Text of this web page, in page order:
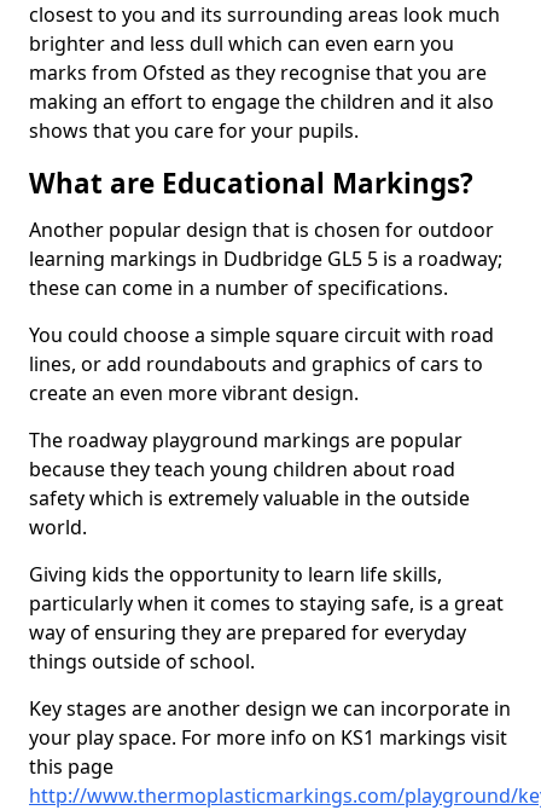
closest to you and its surrounding areas look much
brighter and less dull which can even earn you
marks from Ofsted as they recognise that you are
making an effort to engage the children and it also
shows that you care for your pupils.
What are Educational Markings?
Another popular design that is chosen for outdoor
learning markings in Dudbridge GL5 5 is a roadway;
these can come in a number of specifications.
You could choose a simple square circuit with road
lines, or add roundabouts and graphics of cars to
create an even more vibrant design.
The roadway playground markings are popular
because they teach young children about road
safety which is extremely valuable in the outside
world.
Giving kids the opportunity to learn life skills,
particularly when it comes to staying safe, is a great
way of ensuring they are prepared for everyday
things outside of school.
Key stages are another design we can incorporate in
your play space. For more info on KS1 markings visit
this page
http://www.thermoplasticmarkings.com/playground/